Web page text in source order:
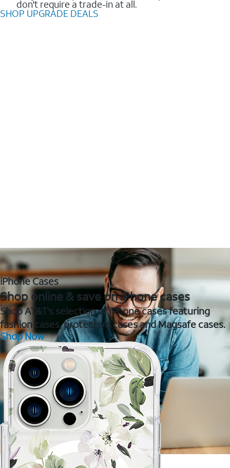
don't require a trade-in at all.
SHOP UPGRADE DEALS
iPhone Cases
Shop online & save on iPhone cases
Shop AT&T's selection of iPhone cases featuring
fashion cases, protective cases and Magsafe cases.
Shop Now